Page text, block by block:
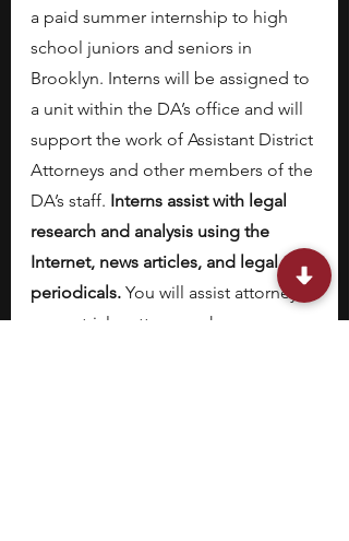
a paid summer internship to high
school juniors and seniors in
Brooklyn. Interns will be assigned to
a unit within the DA’s office and will
support the work of Assistant District
Attorneys and other members of the
DA’s staff. Interns assist with legal
research and analysis using the
Internet, news articles, and legal
periodicals. You will assist attorneys
on pretrial matters,
work on case